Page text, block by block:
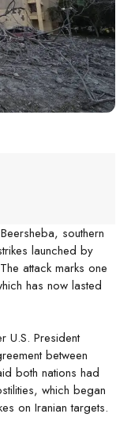
southern
launched by
attack marks one
has now lasted
U.S. President
between
both nations had
which began
on Iranian targets.